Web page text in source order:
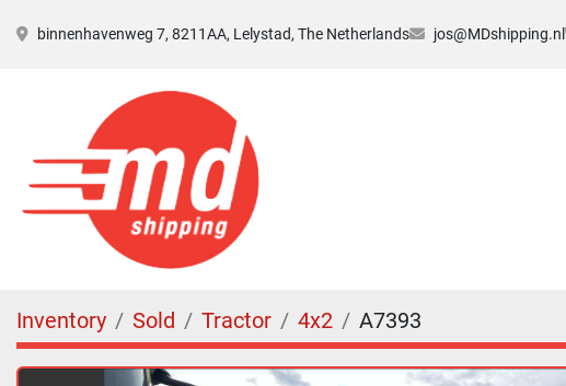
binnenhavenweg 7, 8211AA, Lelystad, The Netherlands jos@MDshipping.nl
Inventory Sold Tractor 4x2 A7393